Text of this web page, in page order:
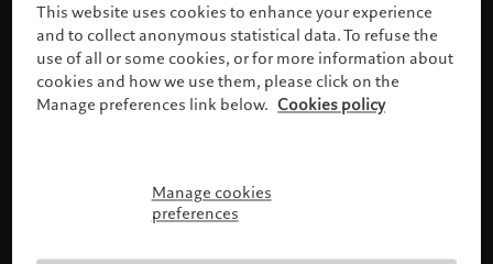
Please confirm your profile
This website uses cookies to enhance your experience
and to collect anonymous statistical data. To refuse the
use of all or some cookies, or for more information about
cookies and how we use them, please click on the
Manage preferences link below. Cookies policy
Manage cookies
preferences